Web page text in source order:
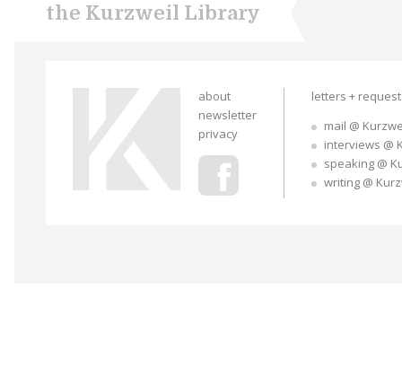
the Kurzweil Library
about
newsletter
privacy
letters +
mail @
interviews @
speaking @
writing @